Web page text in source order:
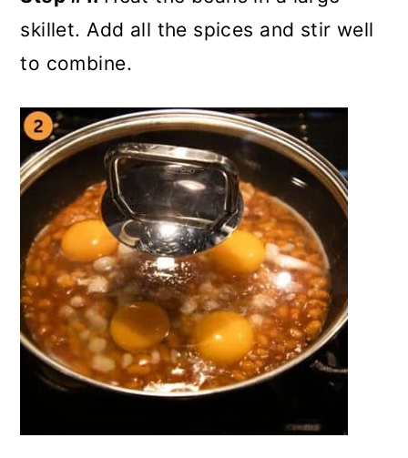
skillet. Add all the spices and stir well
to combine.